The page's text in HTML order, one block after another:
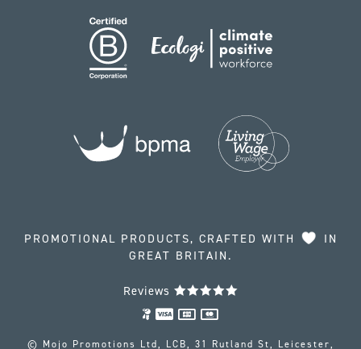
PROMOTIONAL PRODUCTS, CRAFTED WITH
IN
GREAT BRITAIN.
Reviews
© Mojo Promotions Ltd, LCB, 31 Rutland St, Leicester,